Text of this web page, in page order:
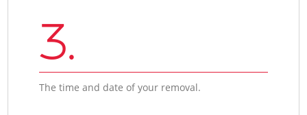
3.
The time and date of your removal.